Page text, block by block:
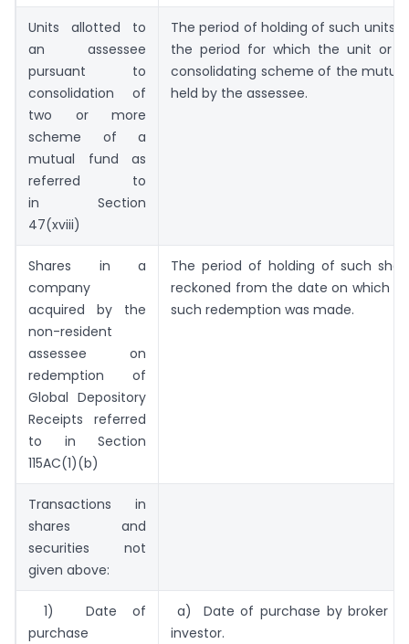
Units allotted to
an assessee
pursuant to
consolidation of
two or more
scheme of a
mutual fund as
referred to
in Section
47(xviii)
The period of holding of such units
the period for which the unit or
consolidating scheme of the
held by the assessee.
Shares in a
company
acquired by the
non-resident
assessee on
redemption of
Global Depository
Receipts referred
to in Section
115AC(1)(b)
The period of holding of such
reckoned from the date on which a
such redemption was made.
Transactions in
shares and
securities not
given above:
1) Date of
purchase
a) Date of purchase by broker
investor.